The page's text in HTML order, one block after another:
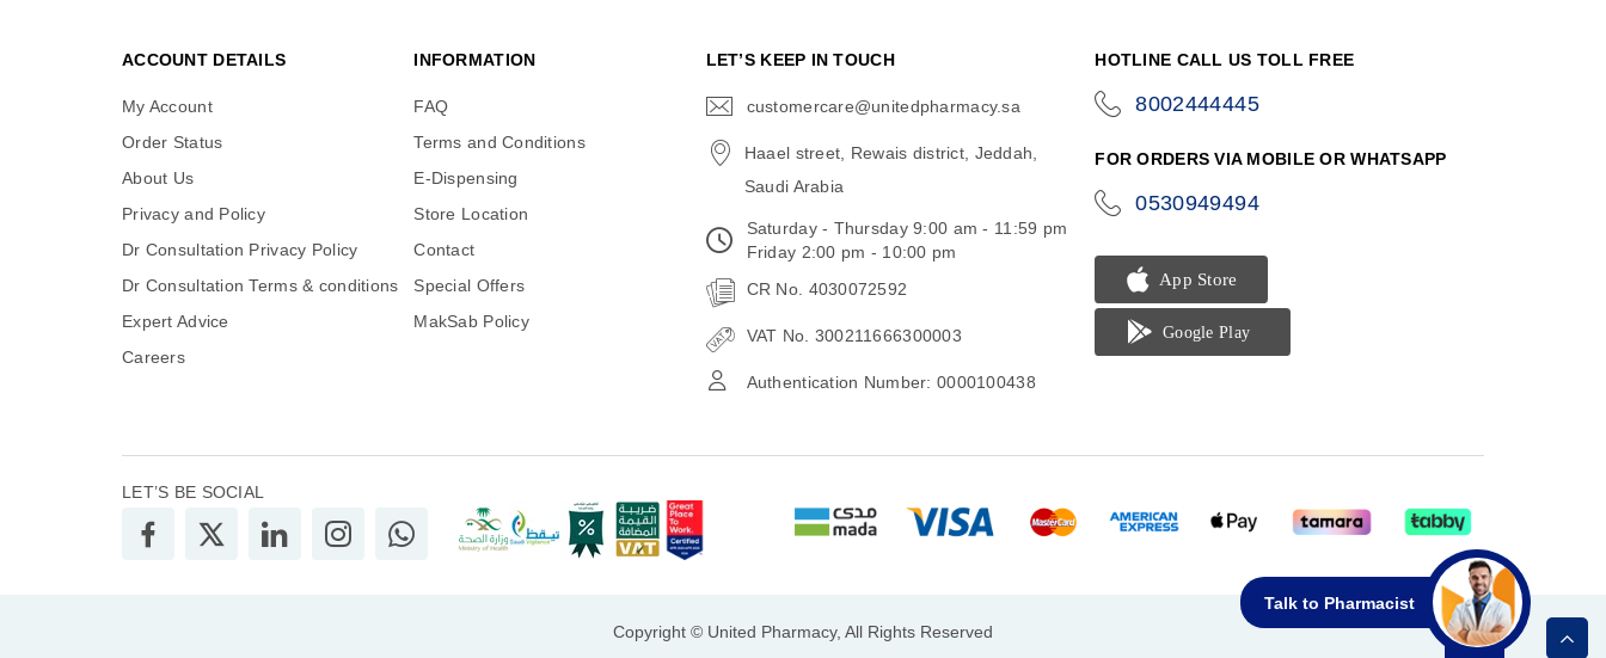
Talk to Pharmacist
ACCOUNT DETAILS
My Account
Order Status
About Us
Privacy and Policy
Dr Consultation Privacy Policy
Dr Consultation Terms & conditions
Expert Advice
Careers
INFORMATION
FAQ
Terms and Conditions
E-Dispensing
Store Location
Contact
Special Offers
MakSab Policy
LET’S KEEP IN TOUCH
customercare@unitedpharmacy.sa
Haael street, Rewais district, Jeddah,
Saudi Arabia
Saturday - Thursday 9:00 am - 11:59 pm
Friday 2:00 pm - 10:00 pm
CR No. 4030072592
VAT No. 300211666300003
Authentication Number: 0000100438
HOTLINE CALL US TOLL FREE
8002444445
FOR ORDERS VIA MOBILE OR WHATSAPP
0530949494
LET’S BE SOCIAL
Copyright © United Pharmacy, All Rights Reserved